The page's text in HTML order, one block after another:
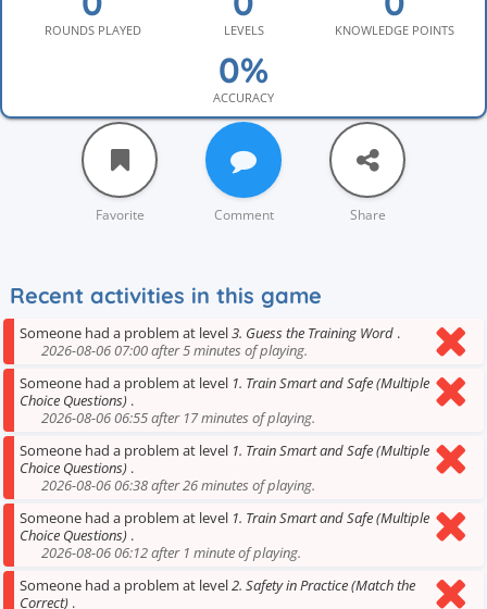
ROUNDS PLAYED LEVELS KNOWLEDGE POINTS
ACCURACY
Favorite Comment Share
Recent activities in this game
Someone had a problem at level3. Guess the Training Word .
2026-08-06 07:00 after 5 minutes of playing.
Someone had a problem at level 1. Train Smart and Safe (Multiple
Choice Questions) .
2026-08-06 06:55 after 17 minutes of playing.
Someone had a problem at level 1. Train Smart and Safe (Multiple
Choice Questions) .
2026-08-06 06:38 after 26 minutes of playing.
Someone had a problem at level 1. Train Smart and Safe (Multiple
Choice Questions) .
2026-08-06 06:12 after 1 minute of playing.
Someone had a problem at level2. Safety in Practice (Match the
Correct) .